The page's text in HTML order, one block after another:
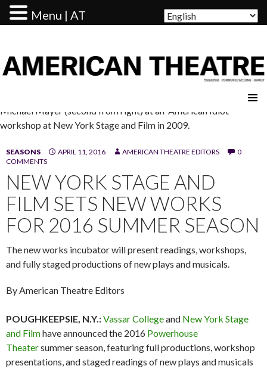
Michael Mayer (second from right) at an 'American Idiot"
workshop at New York Stage and Film in 2009.
SEASONS APRIL 11, 2016 AMERICAN THEATRE EDITORS
0
COMMENTS
NEW YORK STAGE AND
FILM SETS NEW WORKS
FOR 2016 SUMMER SEASON
The new works incubator will present readings, workshops,
and fully staged productions of new plays and musicals.
By American Theatre Editors
POUGHKEEPSIE, N.Y.:Vassar Collegeand New York Stage
and Filmhave announced the 2016 Powerhouse
Theatersummer season, featuring full productions, workshop
presentations, and staged readings of new plays and musicals
Menu | AT